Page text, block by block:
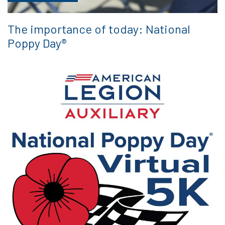
The importance of today: National
Poppy Day®